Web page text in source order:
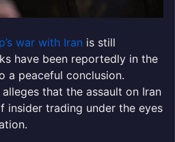
war with Iran is still
have been reportedly in the
a peaceful conclusion.
that the assault on Iran
insider trading under the eyes